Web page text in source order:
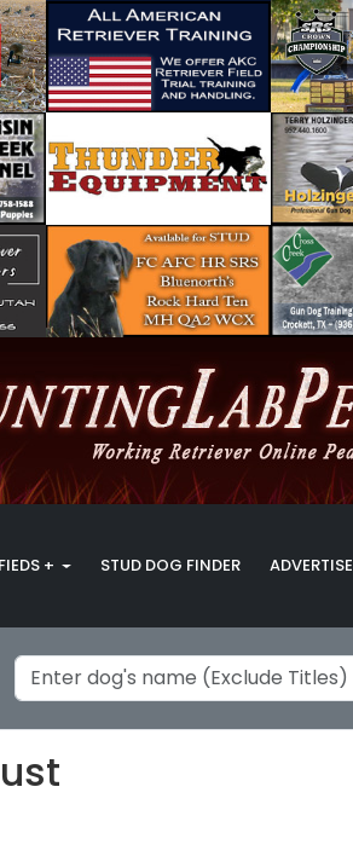
+ STUD DOG FINDER ADVERTISE